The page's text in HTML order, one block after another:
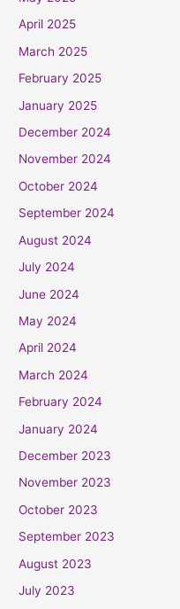
April 2025
March 2025
February 2025
January 2025
December 2024
November 2024
October 2024
September 2024
August 2024
July 2024
June 2024
May 2024
April 2024
March 2024
February 2024
January 2024
December 2023
November 2023
October 2023
September 2023
August 2023
July 2023